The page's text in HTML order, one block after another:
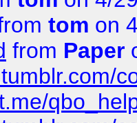
tom on
from Paper